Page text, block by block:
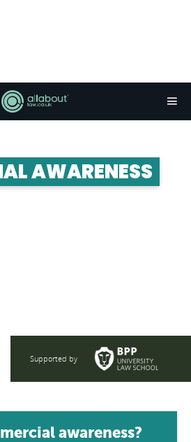
Supported by
AWARENESS
awareness?